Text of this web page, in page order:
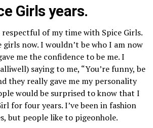
Girls years.
respectful of my time with Spice Girls.
now. I wouldn’t be who I am now
me the confidence to be me. I
saying to me, “You’re funny, be
they really gave me my personality
would be surprised to know that I
for four years. I’ve been in fashion
but people like to pigeonhole.